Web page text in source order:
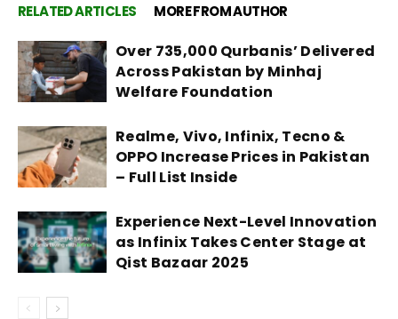
RELATED ARTICLES MORE FROM AUTHOR
Over 735,000 Qurbanis’ Delivered
Across Pakistan by Minhaj
Welfare Foundation
Realme, Vivo, Infinix, Tecno &
OPPO Increase Prices in Pakistan
– Full List Inside
Experience Next-Level Innovation
as Infinix Takes Center Stage at
Qist Bazaar 2025